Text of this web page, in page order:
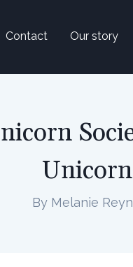
Contact Our story
By Melanie